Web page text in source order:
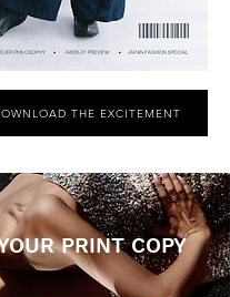
THE EXCITEMENT
PRINT COPY